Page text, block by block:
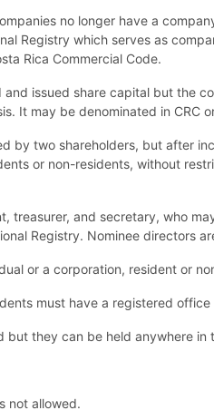
no longer have a
Registry which serves as
Rica Commercial Code.
issued share capital but the
It may be denominated in CRC
by two shareholders, but after
or non-residents, without
treasurer, and secretary, who
Registry. Nominee directors
or a corporation, resident or
must have a registered
but they can be held anywhere
not allowed.